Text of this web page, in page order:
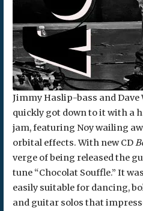
Jimmy Haslip-bass and Dave
quickly got down to it with a
jam, featuring Noy wailing
orbital effects. With new CD
verge of being released the
tune “Chocolat Souffle.” It
easily suitable for dancing,
and guitar solos that